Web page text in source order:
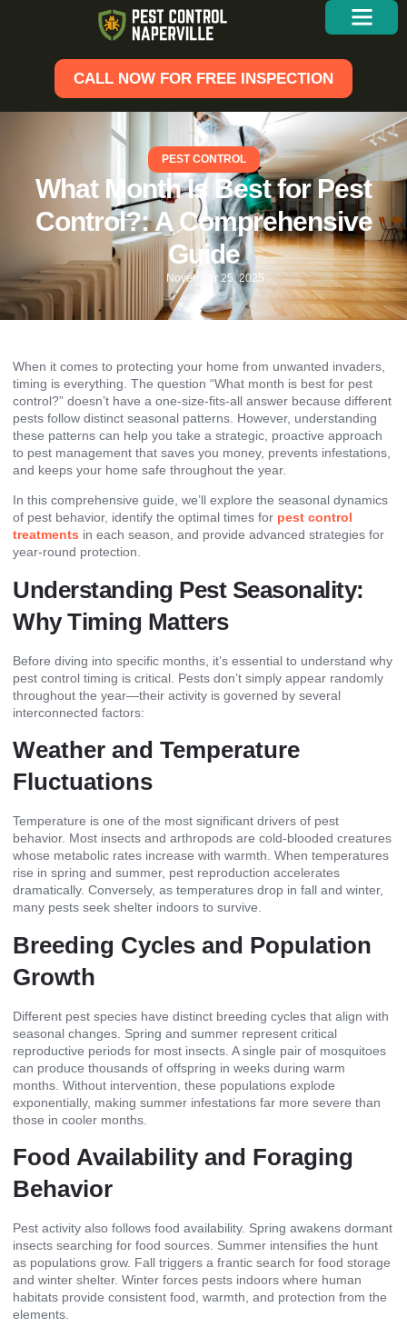
CALL NOW FOR FREE INSPECTION
PEST CONTROL
What Month Is Best for Pest
Control?: A Comprehensive
Guide
November 25, 2025
When it comes to protecting your home from unwanted invaders,
timing is everything. The question “What month is best for pest
control?” doesn’t have a one-size-fits-all answer because different
pests follow distinct seasonal patterns. However, understanding
these patterns can help you take a strategic, proactive approach
to pest management that saves you money, prevents infestations,
and keeps your home safe throughout the year.
In this comprehensive guide, we’ll explore the seasonal dynamics
of pest behavior, identify the optimal times for pest control
treatments in each season, and provide advanced strategies for
year-round protection.
Understanding Pest Seasonality:
Why Timing Matters
Before diving into specific months, it’s essential to understand why
pest control timing is critical. Pests don’t simply appear randomly
throughout the year—their activity is governed by several
interconnected factors:
Weather and Temperature
Fluctuations
Temperature is one of the most significant drivers of pest
behavior. Most insects and arthropods are cold-blooded creatures
whose metabolic rates increase with warmth. When temperatures
rise in spring and summer, pest reproduction accelerates
dramatically. Conversely, as temperatures drop in fall and winter,
many pests seek shelter indoors to survive.
Breeding Cycles and Population
Growth
Different pest species have distinct breeding cycles that align with
seasonal changes. Spring and summer represent critical
reproductive periods for most insects. A single pair of mosquitoes
can produce thousands of offspring in weeks during warm
months. Without intervention, these populations explode
exponentially, making summer infestations far more severe than
those in cooler months.
Food Availability and Foraging
Behavior
Pest activity also follows food availability. Spring awakens dormant
insects searching for food sources. Summer intensifies the hunt
as populations grow. Fall triggers a frantic search for food storage
and winter shelter. Winter forces pests indoors where human
habitats provide consistent food, warmth, and protection from the
elements.